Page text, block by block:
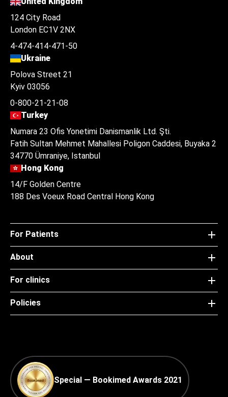
124 City Road
London EC1V 2NX
4-474-414-471-50
Ukraine
Polova Street 21
Kyiv 03056
0-800-21-21-08
Turkey
Numara 23 Ofis Yonetimi Danismanlik Ltd. Şti.
Fatih Sultan Mehmet Mahallesi Poligon Caddesi, Buyaka 2
34770 Ümraniye, Istanbul
Hong Kong
14/F Golden Centre
188 Des Voeux Road Central Hong Kong
For Patients
About
For clinics
Policies
Special — Bookimed Awards 2021